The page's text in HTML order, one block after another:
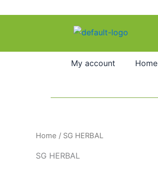
My account Home
Home / SG HERBAL
SG HERBAL